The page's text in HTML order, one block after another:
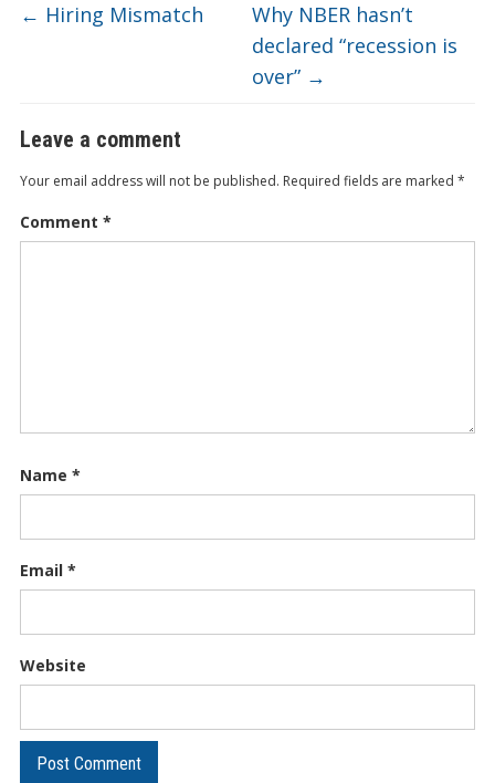
← Hiring Mismatch
Why NBER hasn’t
declared “recession is
over” →
Leave a comment
Your email address will not be published. Required fields are marked *
Comment *
Name *
Email *
Website